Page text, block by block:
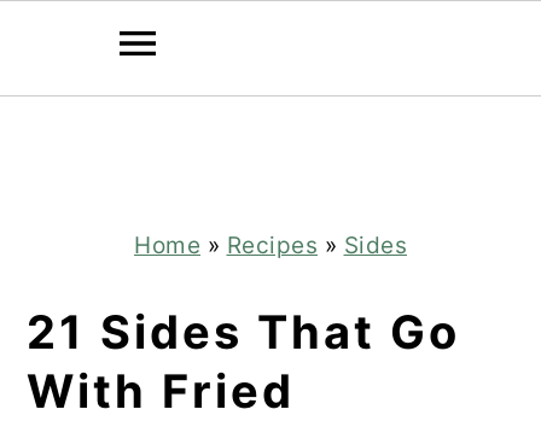
Home » Recipes » Sides
21 Sides That Go
With Fried